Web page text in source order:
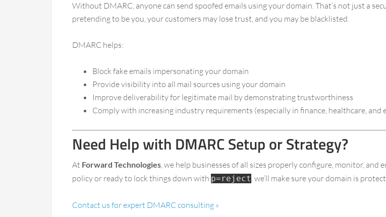
Without DMARC, anyone can send spoofed emails using your domain. That’s not just a
pretending to be you, your customers may lose trust, and you may be blacklisted.
DMARC helps:
Block fake emails impersonating your domain
Provide visibility into all mail sources using your domain
Improve deliverability for legitimate mail by demonstrating trustworthiness
Comply with increasing industry requirements (especially in finance, healthcare, and
Need Help with DMARC Setup or Strategy?
At Forward Technologies, we help businesses of all sizes properly configure, monitor,
policy or ready to lock things down with p=reject, we’ll make sure your domain is
Contact us for expert DMARC consulting »